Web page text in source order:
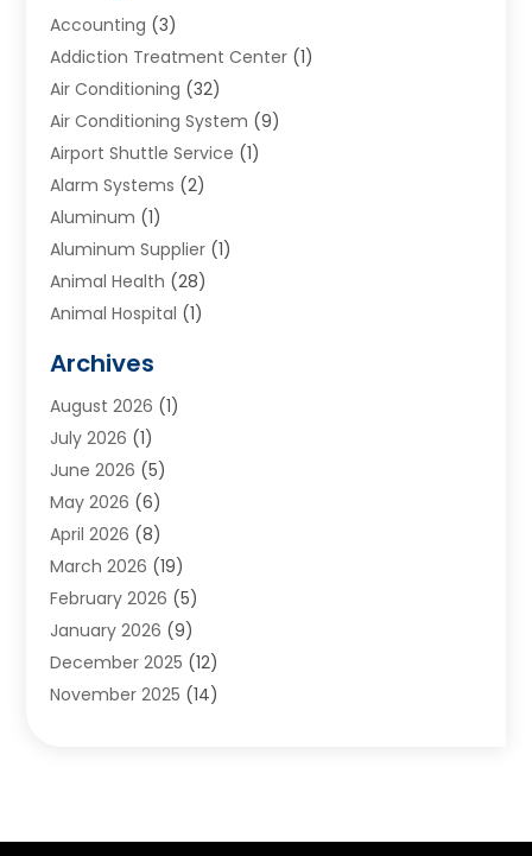
Accounting (3)
Addiction Treatment Center (1)
Air Conditioning (32)
Air Conditioning System (9)
Airport Shuttle Service (1)
Alarm Systems (2)
Aluminum (1)
Aluminum Supplier (1)
Animal Health (28)
Animal Hospital (1)
Appliances(6)
Archives(1)
Arts And Entertainment
Asphalt Contractor
Assisted Living
Audiologist(1)
Auto Glass Shop
Auto Repair(25)
Automotive(57)
Bail Bonds(4)
Bankruptcy Lawyer(2)
Archives
August 2026 (1)
July 2026 (1)
June 2026 (5)
May 2026 (6)
April 2026 (8)
March 2026 (19)
February 2026 (5)
January 2026 (9)
December 2025 (12)
November 2025 (14)